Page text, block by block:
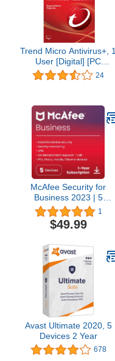
Trend Micro Antivirus+, 1
User [Digital] [PC
Download]
24
McAfee Security for
Business 2023 | 5
Devices | Amazon
Exclusive | Antivirus
Internet Security
Password Manager, 1
Tech Support Call | 1
Year Subscription
|Download Code
1
$49.99
Avast Ultimate 2020, 5
Devices 2 Year
678